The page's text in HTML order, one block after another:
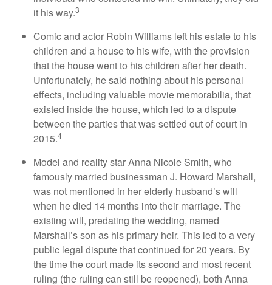
it his way.3
Comic and actor Robin Williams left his estate to his
children and a house to his wife, with the provision
that the house went to his children after her death.
Unfortunately, he said nothing about his personal
effects, including valuable movie memorabilia, that
existed inside the house, which led to a dispute
between the parties that was settled out of court in
2015.4
Model and reality star Anna Nicole Smith, who
famously married businessman J. Howard Marshall,
was not mentioned in her elderly husband’s will
when he died 14 months into their marriage. The
existing will, predating the wedding, named
Marshall’s son as his primary heir. This led to a very
public legal dispute that continued for 20 years. By
the time the court made its second and most recent
ruling (the ruling can still be reopened), both Anna